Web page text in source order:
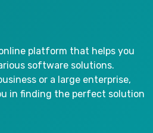
platform that helps you
software solutions.
or a large enterprise,
in finding the perfect solution